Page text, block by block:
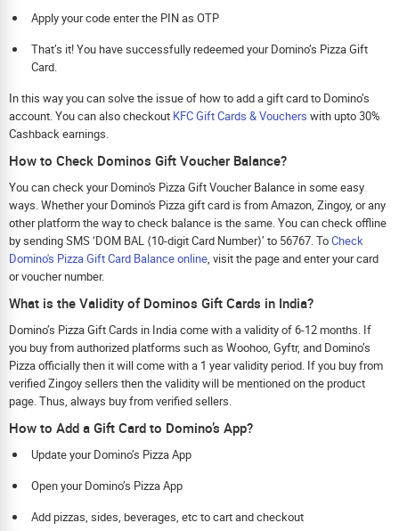
Apply your code enter the PIN as OTP
That’s it! You have successfully redeemed your Domino’s Pizza Gift
Card.
In this way you can solve the issue of how to add a gift card to Domino’s
account. You can also checkout KFC Gift Cards & Vouchers with upto 30%
Cashback earnings.
How to Check Dominos Gift Voucher Balance?
You can check your Domino's Pizza Gift Voucher Balance in some easy
ways. Whether your Domino's Pizza gift card is from Amazon, Zingoy, or any
other platform the way to check balance is the same. You can check offline
by sending SMS ‘DOM BAL ⟨10-digit Card Number⟩’ to 56767. ToCheck
Domino's Pizza Gift Card Balance online, visit the page and enter your card
or voucher number.
What is the Validity of Dominos Gift Cards in India?
Domino’s Pizza Gift Cards in India come with a validity of 6-12 months. If
you buy from authorized platforms such as Woohoo, Gyftr, and Domino’s
Pizza officially then it will come with a 1 year validity period. If you buy from
verified Zingoy sellers then the validity will be mentioned on the product
page. Thus, always buy from verified sellers.
How to Add a Gift Card to Domino’s App?
Update your Domino’s Pizza App
Open your Domino’s Pizza App
Add pizzas, sides, beverages, etc to cart and checkout